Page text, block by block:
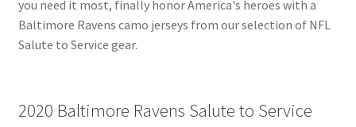
you need it most, finally honor America's heroes with a
Baltimore Ravens camo jerseys from our selection of NFL
Salute to Service gear.
2020 Baltimore Ravens Salute to Service